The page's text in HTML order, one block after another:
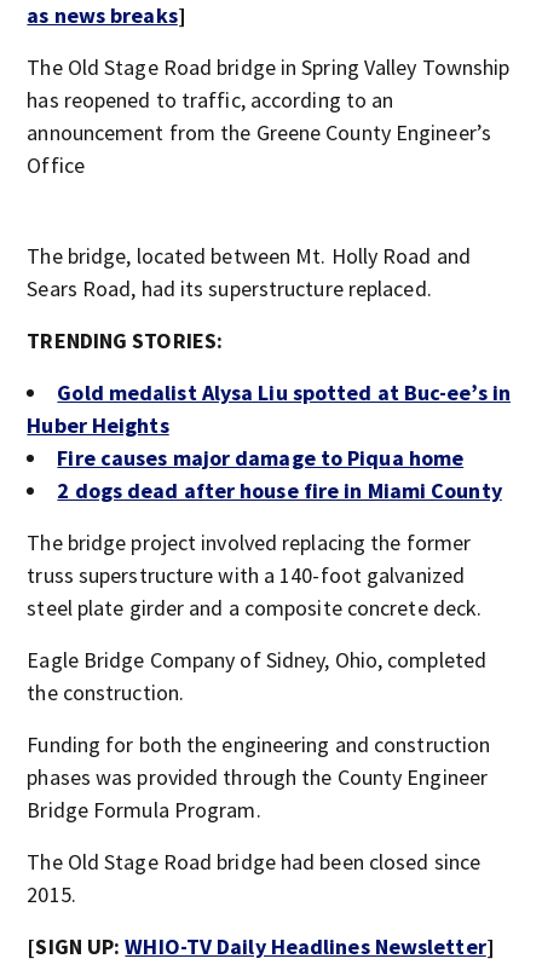
as news breaks]
The Old Stage Road bridge in Spring Valley Township
has reopened to traffic, according to an
announcement from the Greene County Engineer’s
Office
The bridge, located between Mt. Holly Road and
Sears Road, had its superstructure replaced.
TRENDING STORIES:
Gold medalist Alysa Liu spotted at Buc-ee’s in
Huber Heights
Fire causes major damage to Piqua home
2 dogs dead after house fire in Miami County
The bridge project involved replacing the former
truss superstructure with a 140-foot galvanized
steel plate girder and a composite concrete deck.
Eagle Bridge Company of Sidney, Ohio, completed
the construction.
Funding for both the engineering and construction
phases was provided through the County Engineer
Bridge Formula Program.
The Old Stage Road bridge had been closed since
2015.
[SIGN UP:WHIO-TV Daily Headlines Newsletter]